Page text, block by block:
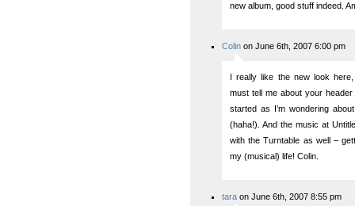
new album, good stuff indeed.
Colin on June 6th, 2007 6:00 pm
I really like the new look
must tell me about your
started as I’m wondering
(haha!). And the music at
with the Turntable as well –
my (musical) life! Colin.
tara on June 6th, 2007 8:55 pm